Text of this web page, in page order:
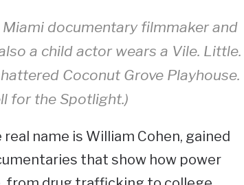
documentary filmmaker and
a child actor wears a Vile. Little.
Coconut Grove Playhouse.
for the Spotlight.)
name is William Cohen, gained
that show how power